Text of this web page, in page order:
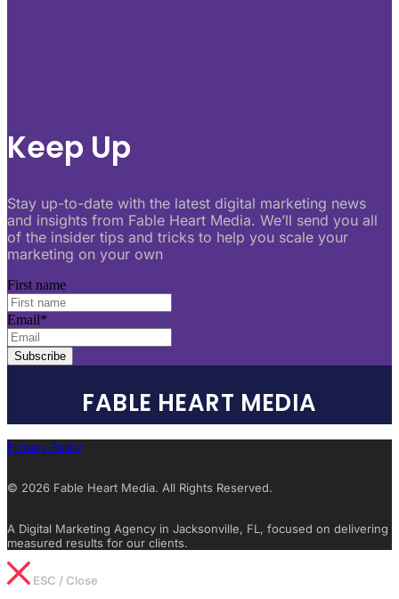
Keep Up
Stay up-to-date with the latest digital marketing news
and insights from Fable Heart Media. We’ll send you all
of the insider tips and tricks to help you scale your
marketing on your own
First name
Email*
FABLE HEART MEDIA
Privacy Policy
© 2026 Fable Heart Media. All Rights Reserved.
A Digital Marketing Agency in Jacksonville, FL, focused on delivering
measured results for our clients.
ESC / Close